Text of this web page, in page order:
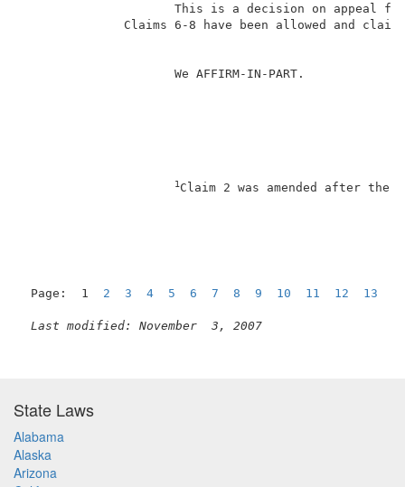
This is a decision on appeal
Claims 6-8 have been
1Claim 2 was
Page:  1 2 3 4 5 6 7 8 9 10 11 12 13
Last modified: November  3, 2007
State Laws
Alabama
Alaska
Arizona